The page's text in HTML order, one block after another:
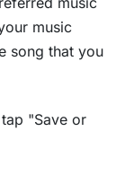
music
song that you
"Save or